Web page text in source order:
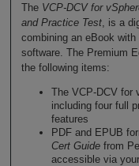
The VCP-DCV for
and Practice Test, is a
combining an eBook
software. The Premium
the following items:
The VCP-DCV for
including four full
features
PDF and EPUB
Cert Guide from
accessible via